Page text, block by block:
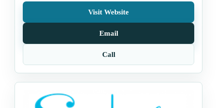
Visit Website
Email
Call